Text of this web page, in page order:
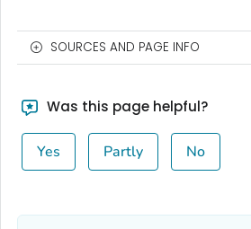
SOURCES AND PAGE INFO
Was this page helpful?
Yes Partly No